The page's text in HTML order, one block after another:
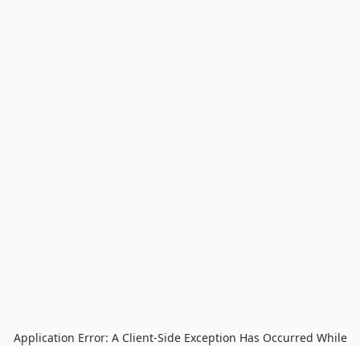
Application Error: A Client-side Exception Has Occurred While